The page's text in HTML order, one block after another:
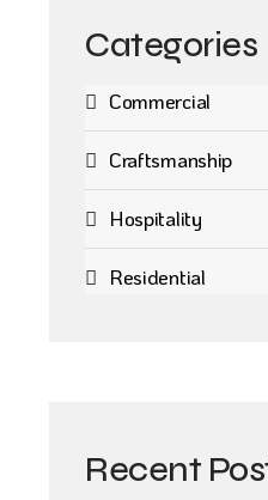
Categories
Commercial
Craftsmanship
Hospitality
Residential
Recent